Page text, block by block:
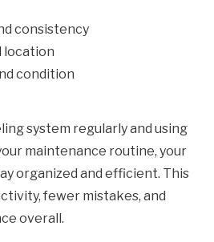
consistency
location
condition
system regularly and using
maintenance routine, your
organized and efficient. This
fewer mistakes, and
overall.